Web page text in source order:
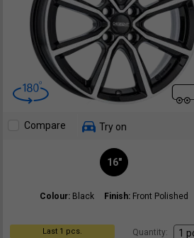
Compare Try on
16"
Colour: Black Finish: Front Polished
Last 1 pcs. Quantity: